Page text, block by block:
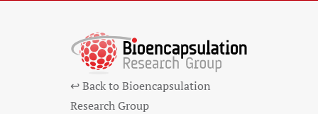
↩ Back to Bioencapsulation
Research Group